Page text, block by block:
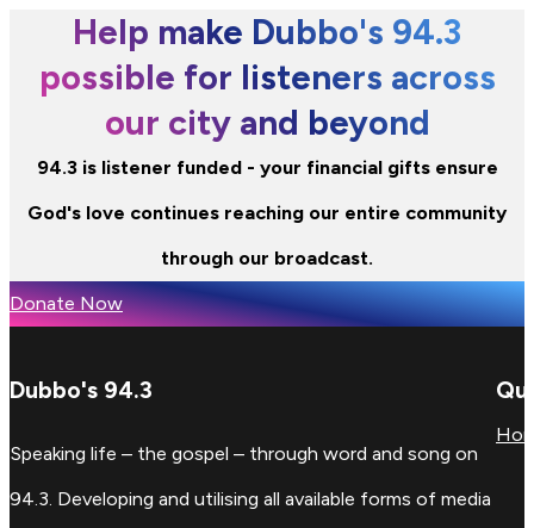
Help make Dubbo's 94.3
possible for listeners across
our city and beyond
94.3 is listener funded - your financial gifts ensure
God's love continues reaching our entire community
through our broadcast.
Donate Now
Dubbo's 94.3
Speaking life – the gospel – through word and song on
94.3. Developing and utilising all available forms of media